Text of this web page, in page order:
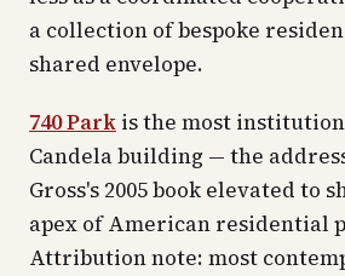
a collection of bespoke
shared envelope.
740 Park is the most
Candela building — the
Gross's 2005 book elevated to
apex of American residential
Attribution note: most